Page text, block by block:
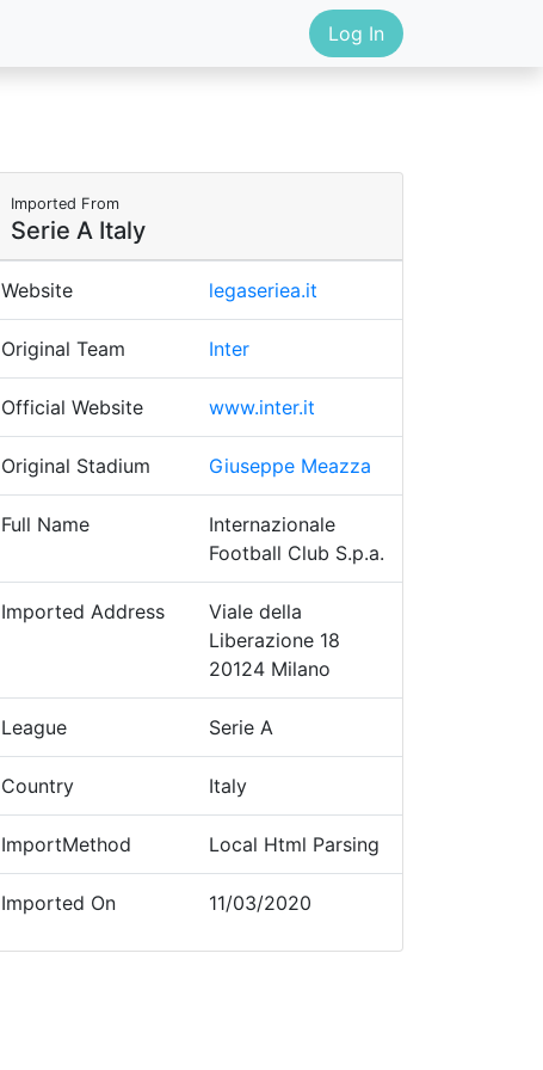
Log In
Imported From
Serie A Italy
Website legaseriea.it
Original Team Inter
Official Website www.inter.it
Original Stadium Giuseppe Meazza
Full Name
Internazionale
Football Club S.p.a.
Imported Address
Viale della
Liberazione 18
20124 Milano
League Serie A
Country Italy
ImportMethod Local Html Parsing
Imported On 11/03/2020